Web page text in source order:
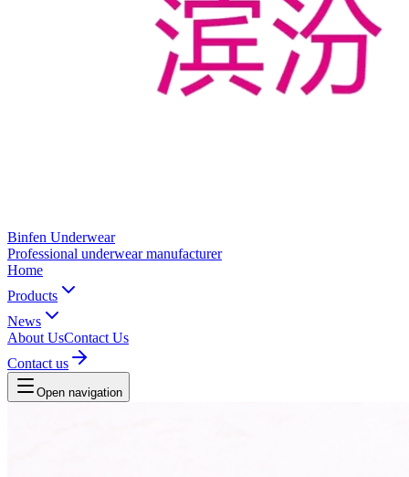
Binfen Underwear
Professional underwear manufacturer
Home
Products
News
About UsContact Us
Contact us
Open navigation